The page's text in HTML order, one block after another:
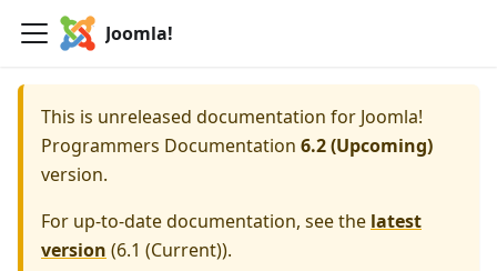
Joomla!
This is unreleased documentation for Joomla!
Programmers Documentation 6.2 (Upcoming)
version.
For up-to-date documentation, see the latest
version (6.1 (Current)).